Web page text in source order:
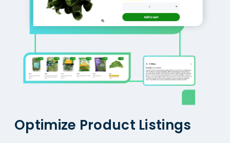
Optimize Product Listings